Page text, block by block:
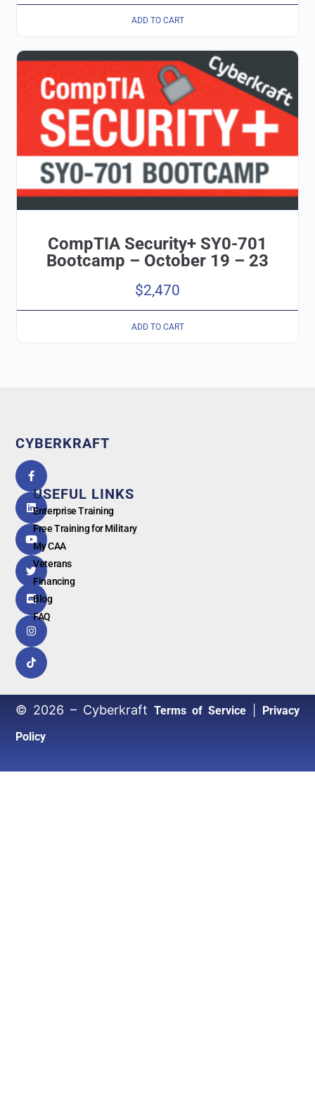
ADD TO CART
CompTIA Security+ SY0-701
Bootcamp – October 19 – 23
$2,470
ADD TO CART
CYBERKRAFT
by
G oogl e
USEFUL LINKS
Enterprise Training
Free Training for Military
My CAA
Veterans
Financing
Blog
FAQ
© 2026 – Cyberkraft Terms of Service| Privacy
Policy